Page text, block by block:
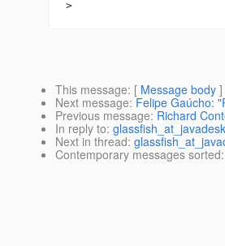
This message: [ Message body ]
Next message: Felipe Gaúcho:
Previous message: Richard
In reply to:
Next in thread:
Contemporary messages sorted